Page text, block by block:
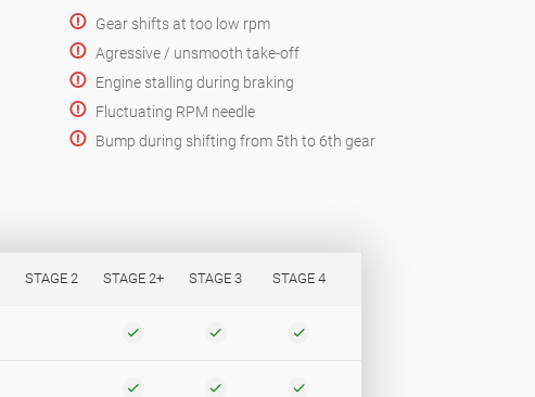
Gear shifts at too low rpm
Agressive / unsmooth take-off
Engine stalling during braking
Fluctuating RPM needle
Bump during shifting from 5th to 6th gear
STAGE 2 STAGE 2+ STAGE 3 STAGE 4